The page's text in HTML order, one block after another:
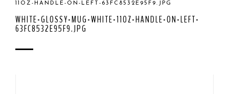
11OZ-HANDLE-ON-LEFT-63FC8532E95F9.JPG
WHITE-GLOSSY-MUG-WHITE-11OZ-HANDLE-ON-LEFT-
63FC8532E95F9.JPG